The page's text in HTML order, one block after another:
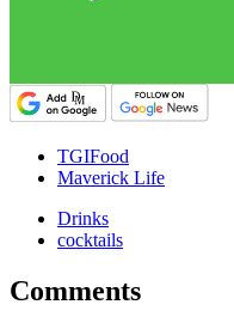
TGIFood
Maverick Life
Drinks
cocktails
Comments